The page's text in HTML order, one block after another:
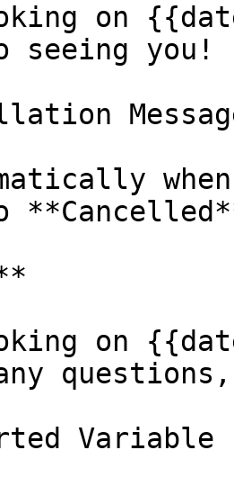
on
seeing you!
on
Variable